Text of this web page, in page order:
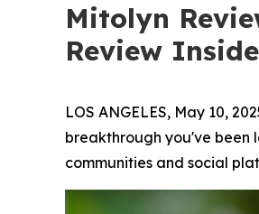
Mitolyn
Review
LOS ANGELES, May 10,
breakthrough you've been
communities and social